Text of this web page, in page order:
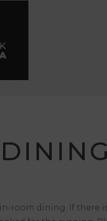
room dining. If there